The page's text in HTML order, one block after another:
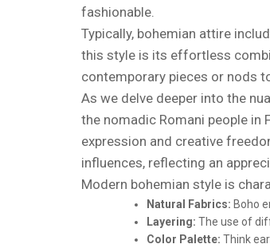
fashionable.
Typically, bohemian attire
this style is its effortless
contemporary pieces or nods
As we delve deeper into the
the nomadic Romani people in
expression and creative
influences, reflecting an
Modern bohemian style is
Natural Fabrics: Boho
Layering: The use of
Color Palette: Think